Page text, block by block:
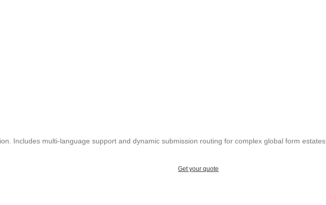
Includes multi-language support and dynamic submission routing for complex global form estates.
Get your quote